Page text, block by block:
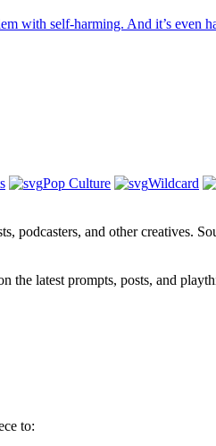
with self-harming. And it’s even
Pop Culture Wildcard
podcasters, and other creatives.
the latest prompts, posts, and
to: